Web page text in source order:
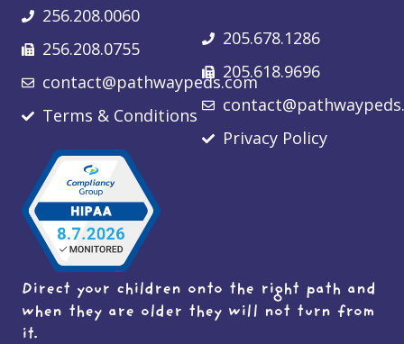
256.208.0060
256.208.0755
contact@pathwaypeds.com
Terms & Conditions
205.678.1286
205.618.9696
Privacy Policy
Direct your children onto the right path and
when they are older they will not turn from
it.